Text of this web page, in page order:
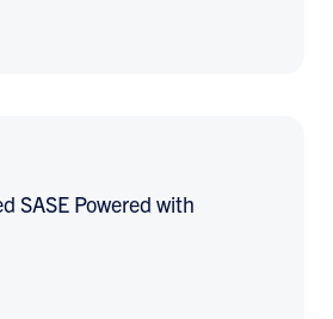
SASE Powered with